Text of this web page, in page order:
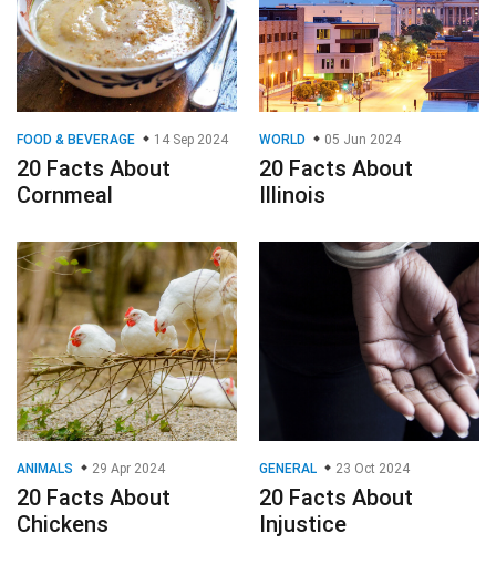
FOOD & BEVERAGE 14 Sep 2024
20 Facts About
Cornmeal
WORLD 05 Jun 2024
20 Facts About
Illinois
ANIMALS 29 Apr 2024
20 Facts About
Chickens
GENERAL 23 Oct 2024
20 Facts About
Injustice